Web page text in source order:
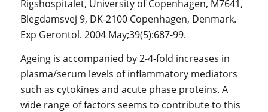
Rigshospitalet, University of Copenhagen, M7641,
Blegdamsvej 9, DK-2100 Copenhagen, Denmark.
Exp Gerontol. 2004 May;39(5):687-99.
Ageing is accompanied by 2-4-fold increases in
plasma/serum levels of inflammatory mediators
such as cytokines and acute phase proteins. A
wide range of factors seems to contribute to this